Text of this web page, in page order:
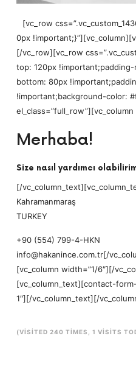
[vc_row
0px
[/vc_row][vc_row
top: 120px
bottom: 80px
!important;background-color:
Merhaba!
Size nasıl yardımcı
[/
Kahramanmaraş
TURKEY
+90 (554) 799-4-HKN
info@hakanince.com.tr[/
[vc_column width=”1/6″][/
[vc_column_text][contact-
1″][/vc_column_text][/
(VISITED 240 TIMES, 1 VISITS